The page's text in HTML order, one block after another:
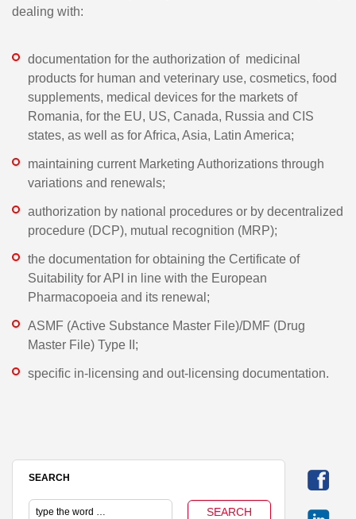
dealing with:
documentation for the authorization of medicinal
products for human and veterinary use, cosmetics, food
supplements, medical devices for the markets of
Romania, for the EU, US, Canada, Russia and CIS
states, as well as for Africa, Asia, Latin America;
maintaining current Marketing Authorizations through
variations and renewals;
authorization by national procedures or by decentralized
procedure (DCP), mutual recognition (MRP);
the documentation for obtaining the Certificate of
Suitability for API in line with the European
Pharmacopoeia and its renewal;
ASMF (Active Substance Master File)/DMF (Drug
Master File) Type II;
specific in-licensing and out-licensing documentation.
SEARCH